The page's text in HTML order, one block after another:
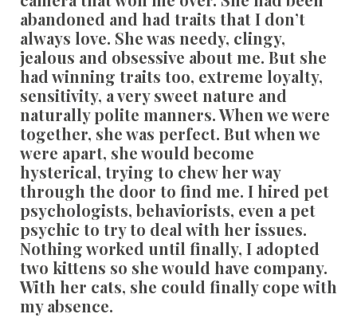
abandoned and had traits that I don’t
always love. She was needy, clingy,
jealous and obsessive about me. But she
had winning traits too, extreme loyalty,
sensitivity, a very sweet nature and
naturally polite manners. When we were
together, she was perfect. But when we
were apart, she would become
hysterical, trying to chew her way
through the door to find me. I hired pet
psychologists, behaviorists, even a pet
psychic to try to deal with her issues.
Nothing worked until finally, I adopted
two kittens so she would have company.
With her cats, she could finally cope with
my absence.